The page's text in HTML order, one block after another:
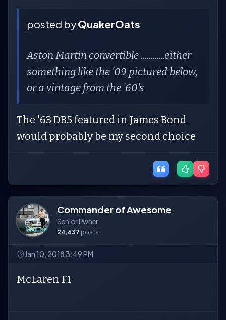
posted byQuakerOats
Aston Martin convertible ............either
something like the '09 pictured below,
or a vintage from the '60's
The '63 DB5 featured in James Bond
would probably be my second choice
Commander of Awesome
Senior Pwner
24,637 posts
Jan 10, 2018 3:49 PM
McLaren F1